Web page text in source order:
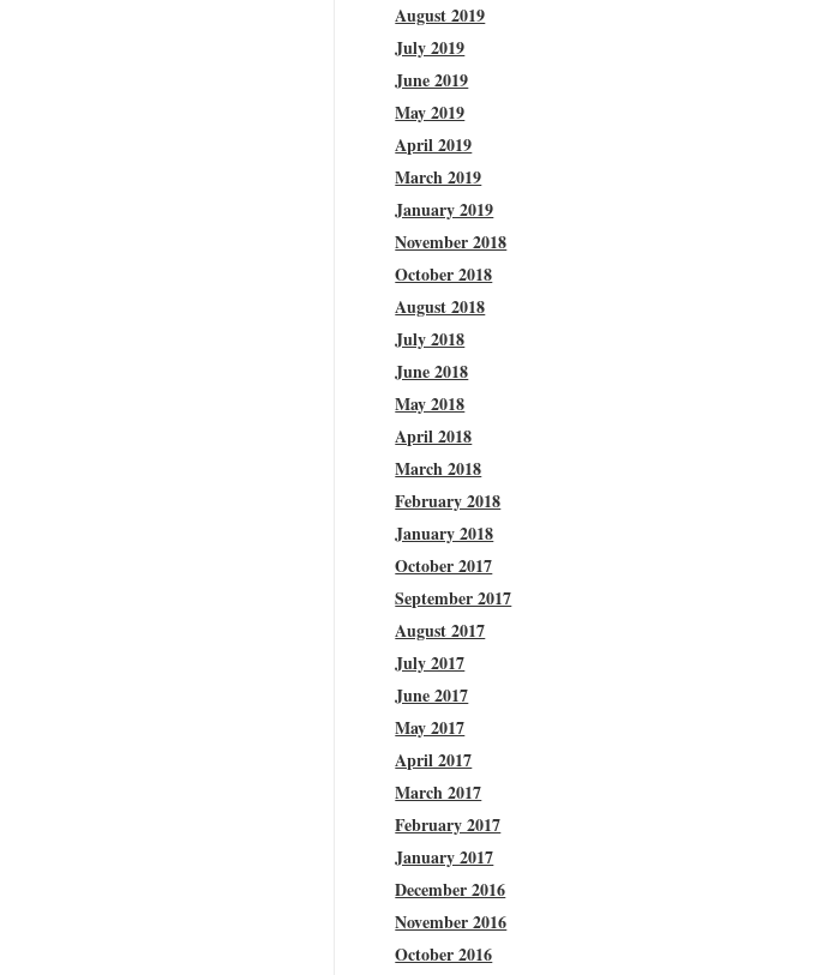
August 2019
July 2019
June 2019
May 2019
April 2019
March 2019
January 2019
November 2018
October 2018
August 2018
July 2018
June 2018
May 2018
April 2018
March 2018
February 2018
January 2018
October 2017
September 2017
August 2017
July 2017
June 2017
May 2017
April 2017
March 2017
February 2017
January 2017
December 2016
November 2016
October 2016